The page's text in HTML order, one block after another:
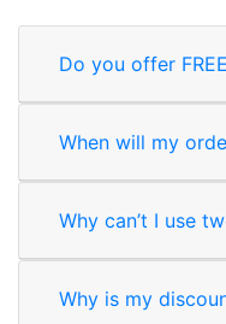
Do you offer
When will my
Why can’t I use
Why is my